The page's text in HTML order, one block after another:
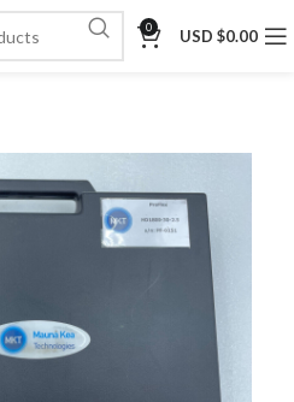
0 USD $0.00